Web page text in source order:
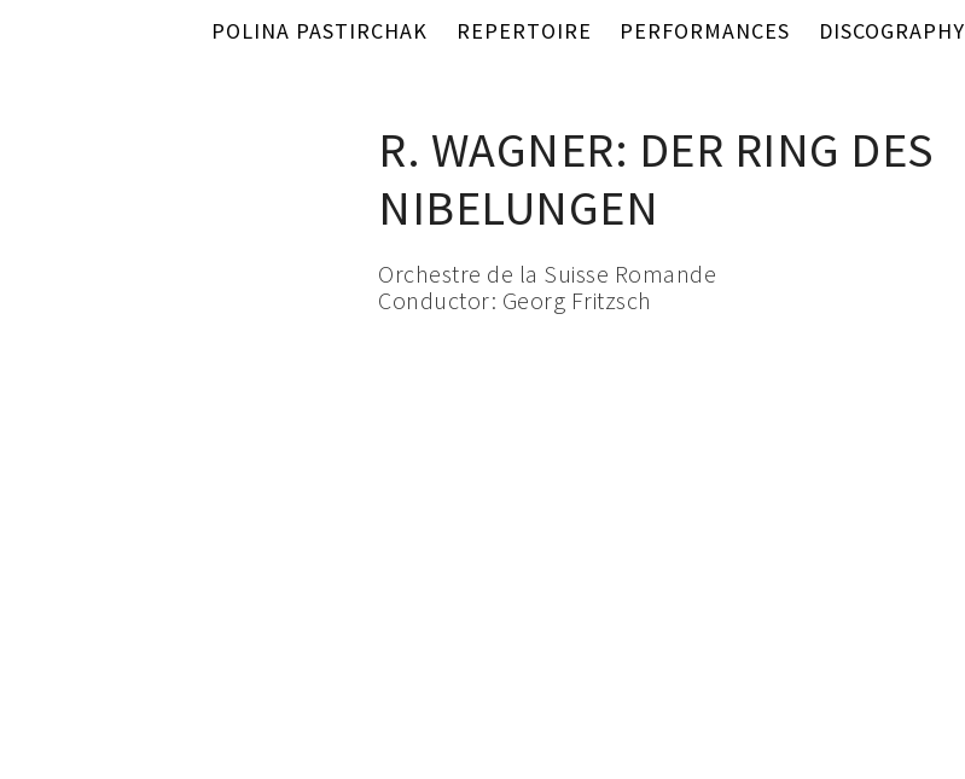
POLINA PASTIRCHAK REPERTOIRE PERFORMANCES DISCOGRAPHY
R. WAGNER: DER RING DES
NIBELUNGEN
Orchestre de la Suisse Romande
Conductor: Georg Fritzsch